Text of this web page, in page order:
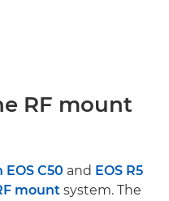
RF mount
EOS C50 and EOS R5
mount system. The